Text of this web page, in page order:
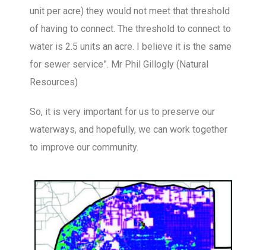
unit per acre) they would not meet that threshold
of having to connect. The threshold to connect to
water is 2.5 units an acre. I believe it is the same
for sewer service”. Mr Phil Gillogly (Natural
Resources)
So, it is very important for us to preserve our
waterways, and hopefully, we can work together
to improve our community.